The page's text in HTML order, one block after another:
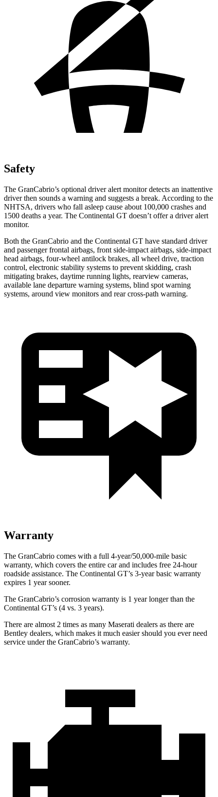
Safety
The GranCabrio’s optional driver alert monitor detects an inattentive
driver then sounds a warning and suggests a break. According to the
NHTSA, drivers who fall asleep cause about 100,000 crashes and
1500 deaths a year. The Continental GT doesn’t offer a driver alert
monitor.
Both the GranCabrio and the Continental GT have standard driver
and passenger frontal airbags, front side-impact airbags, side-impact
head airbags, four-wheel antilock brakes, all wheel drive, traction
control, electronic stability systems to prevent skidding, crash
mitigating brakes, daytime running lights, rearview cameras,
available lane departure warning systems, blind spot warning
systems, around view monitors and rear cross-path warning.
Warranty
The GranCabrio comes with a full 4-year/50,000-mile basic
warranty, which covers the entire car and includes free 24-hour
roadside assistance. The Continental GT’s 3-year basic warranty
expires 1 year sooner.
The GranCabrio’s corrosion warranty is 1 year longer than the
Continental GT’s (4 vs. 3 years).
There are almost 2 times as many Maserati dealers as there are
Bentley dealers, which makes it much easier should you ever need
service under the GranCabrio’s warranty.